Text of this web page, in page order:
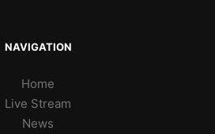
NAVIGATION
Home
Live Stream
News